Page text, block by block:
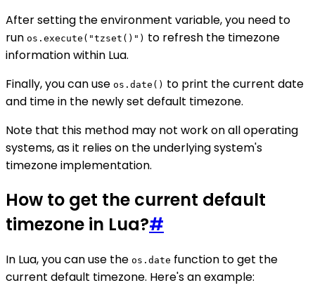
After setting the environment variable, you need to
run os.execute("tzset()") to refresh the timezone
information within Lua.
Finally, you can use os.date() to print the current date
and time in the newly set default timezone.
Note that this method may not work on all operating
systems, as it relies on the underlying system's
timezone implementation.
How to get the current default
timezone in Lua?#
In Lua, you can use the os.date function to get the
current default timezone. Here's an example: